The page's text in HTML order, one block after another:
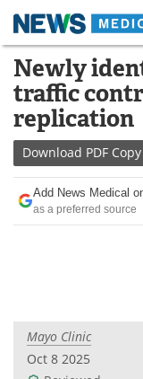
Skip
content
Medical
About
News
Drugs
Interviews
Videos
Newly
traffic
replication
Download PDF Copy
Add News Medical
as a preferred source
Mayo Clinic
Oct 8 2025